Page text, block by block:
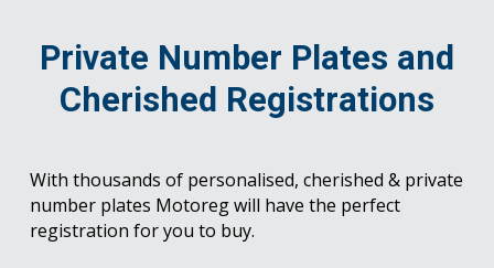
Private Number Plates and
Cherished Registrations
With thousands of personalised, cherished & private
number plates Motoreg will have the perfect
registration for you to buy.